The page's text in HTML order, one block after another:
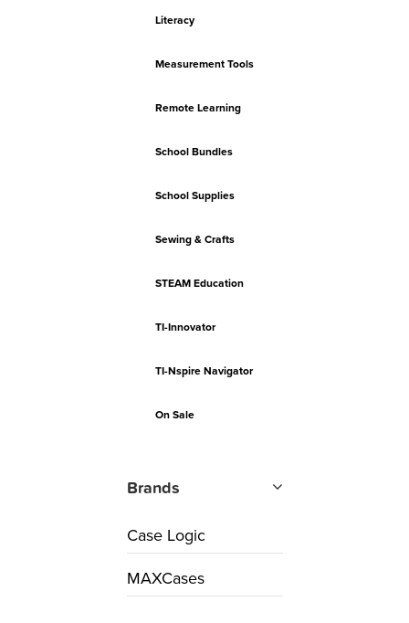
Literacy
Measurement Tools
Remote Learning
School Bundles
School Supplies
Sewing & Crafts
STEAM Education
TI-Innovator
TI-Nspire Navigator
On Sale
Brands
Case Logic
MAXCases